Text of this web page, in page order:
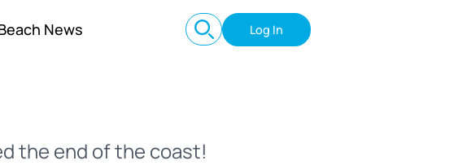
News Log In
the end of the coast!